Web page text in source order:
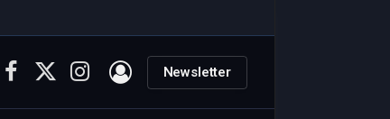
Facebook
X
Instagram Newsletter